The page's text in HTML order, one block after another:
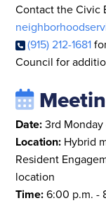
Contact the Civic
(915) 212-1681
Council for
Date:3rd
Location: Hybrid
Resident
location
Time:6:00 p.m. -